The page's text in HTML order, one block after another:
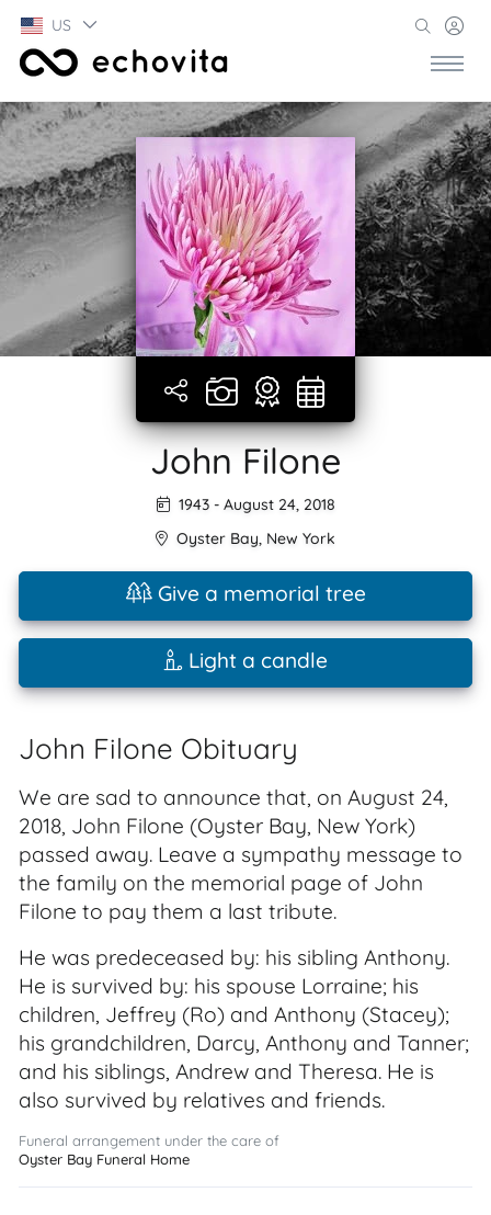
US
John Filone
1943- August 24, 2018
Oyster Bay, New York
Give a memorial tree
Light a candle
John Filone Obituary
We are sad to announce that, on August 24,
2018, John Filone (Oyster Bay, New York)
passed away. Leave a sympathy message to
the family on the memorial page of John
Filone to pay them a last tribute.
He was predeceased by: his sibling Anthony.
He is survived by: his spouse Lorraine; his
children, Jeffrey (Ro) and Anthony (Stacey);
his grandchildren, Darcy, Anthony and Tanner;
and his siblings, Andrew and Theresa. He is
also survived by relatives and friends.
Funeral arrangement under the care of
Oyster Bay Funeral Home